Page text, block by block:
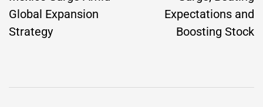
Global Expansion
Strategy
Expectations and
Boosting Stock